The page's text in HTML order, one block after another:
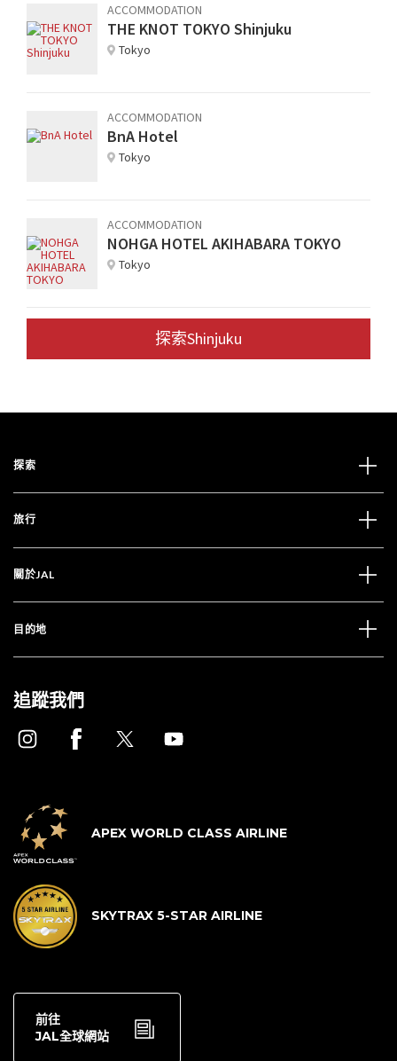
ACCOMMODATION
THE KNOT TOKYO Shinjuku
Tokyo
ACCOMMODATION
BnA Hotel
Tokyo
ACCOMMODATION
NOHGA HOTEL AKIHABARA TOKYO
Tokyo
探索Shinjuku
探索
旅行
關於JAL
目的地
追蹤我們
APEX WORLD CLASS AIRLINE
SKYTRAX 5-STAR AIRLINE
前往
JAL全球網站